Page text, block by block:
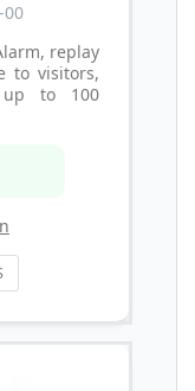
00
replay
to visitors,
up to 100